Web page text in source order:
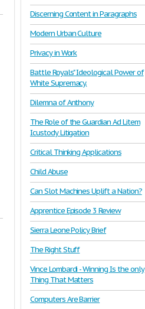
Discerning Content in Paragraphs
Modern Urban Culture
Privacy in Work
Battle Royals" Ideological Power of
White Supremacy.
Dilemna of Anthony
The Role of the Guardian Ad Litem
Icustody Litigation
Critical Thinking Applications
Child Abuse
Can Slot Machines Uplift a Nation?
Apprentice Episode 3 Review
Sierra Leone Policy Brief
The Right Stuff
Vince Lombardi - Winning Is the only
Thing That Matters
Computers Are Barrier